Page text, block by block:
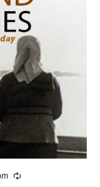
Recurring